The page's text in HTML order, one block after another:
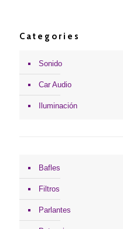
Categories
Sonido
Car Audio
Iluminación
Bafles
Filtros
Parlantes